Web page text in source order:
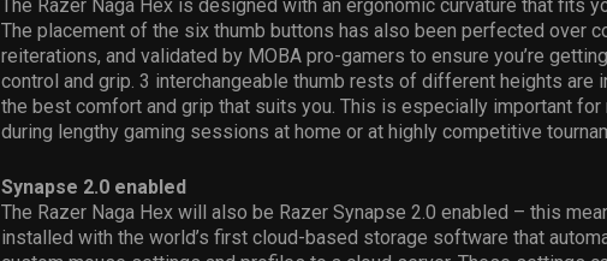
The Razer Naga Hex is designed with an ergonomic curvature that fits
The placement of the six thumb buttons has also been perfected over
reiterations, and validated by MOBA pro-gamers to ensure you’re
control and grip. 3 interchangeable thumb rests of different heights are
the best comfort and grip that suits you. This is especially important for
during lengthy gaming sessions at home or at highly competitive
Synapse 2.0 enabled
The Razer Naga Hex will also be Razer Synapse 2.0 enabled – this
installed with the world’s first cloud-based storage software that